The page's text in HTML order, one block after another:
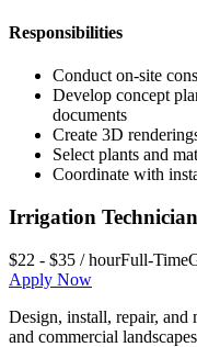
Responsibilities
Conduct on-site
Develop concept
documents
Create 3D
Select plants and
Coordinate with
Irrigation Technician
$22 - $35 / hourFull-Time
Apply Now
Design, install, repair, and
and commercial